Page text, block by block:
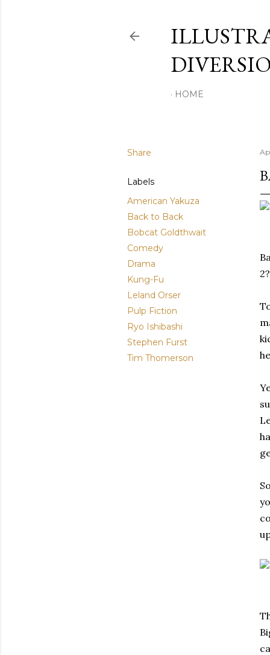
HOME
Share
Labels
American Yakuza
Back to Back
Bobcat Goldthwait
Comedy
Drama
Kung-Fu
Leland Orser
Pulp Fiction
Ryo Ishibashi
Stephen Furst
Tim Thomerson